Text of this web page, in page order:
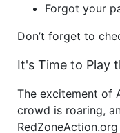
Forgot your
Don’t forget to
It's Time to Play
The excitement of
crowd is roaring,